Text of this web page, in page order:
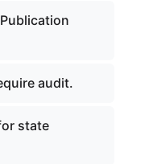
audit.
state